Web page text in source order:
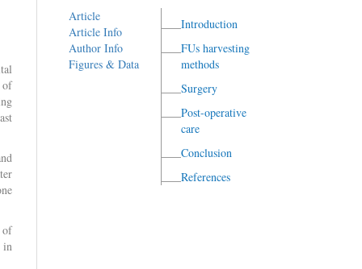
of
of
in
Article
Article Info
Author Info
Figures & Data
Introduction
FUs harvesting
methods
Surgery
Post-operative
care
Conclusion
References